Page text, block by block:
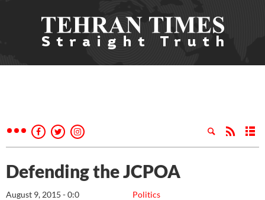
Defending the JCPOA
Politics
August 9, 2015 - 0:0